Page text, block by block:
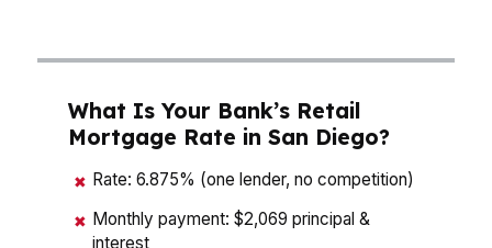
What Is Your Bank’s Retail
Mortgage Rate in San Diego?
✖ Rate: 6.875% (one lender, no competition)
✖ Monthly payment: $2,069 principal &
interest